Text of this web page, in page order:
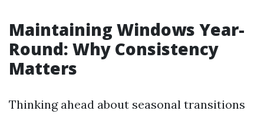
Maintaining Windows Year-
Round: Why Consistency
Matters
Thinking ahead about seasonal transitions